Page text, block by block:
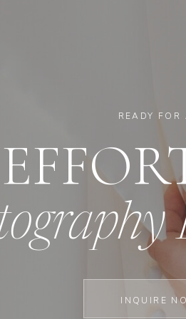
INQUIRE
READY FOR